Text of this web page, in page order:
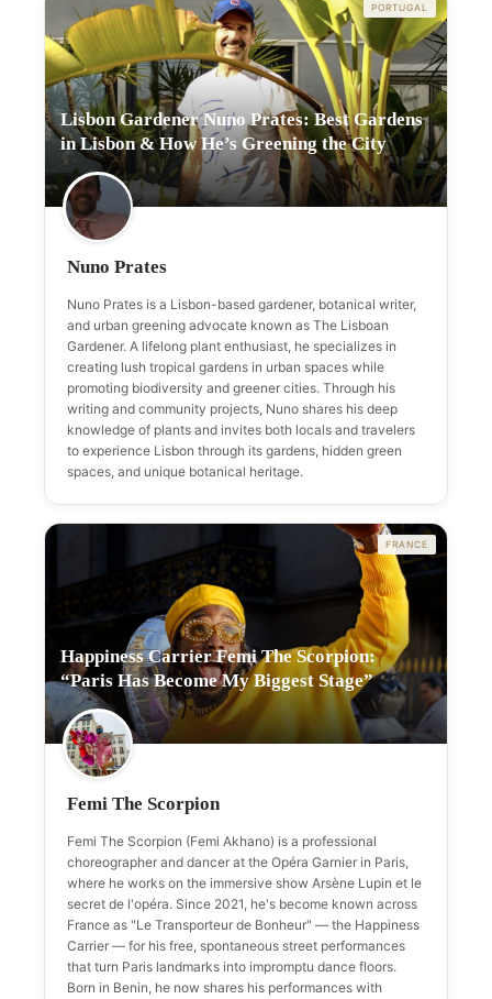
PORTUGAL
Lisbon Gardener Nuno Prates: Best Gardens
in Lisbon & How He’s Greening the City
Nuno Prates
Nuno Prates is a Lisbon-based gardener, botanical writer,
and urban greening advocate known as The Lisboan
Gardener. A lifelong plant enthusiast, he specializes in
creating lush tropical gardens in urban spaces while
promoting biodiversity and greener cities. Through his
writing and community projects, Nuno shares his deep
knowledge of plants and invites both locals and travelers
to experience Lisbon through its gardens, hidden green
spaces, and unique botanical heritage.
FRANCE
Happiness Carrier Femi The Scorpion:
“Paris Has Become My Biggest Stage”
Femi The Scorpion
Femi The Scorpion (Femi Akhano) is a professional
choreographer and dancer at the Opéra Garnier in Paris,
where he works on the immersive show Arsène Lupin et le
secret de l'opéra. Since 2021, he's become known across
France as "Le Transporteur de Bonheur" — the Happiness
Carrier — for his free, spontaneous street performances
that turn Paris landmarks into impromptu dance floors.
Born in Benin, he now shares his performances with